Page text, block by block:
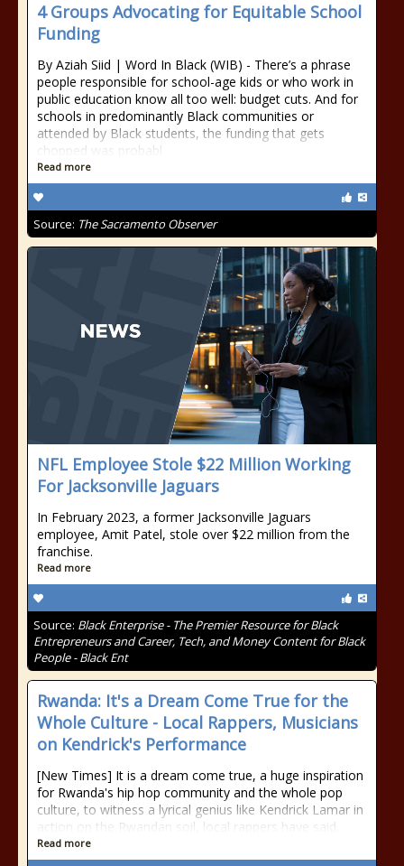
4 Groups Advocating for Equitable School
Funding
By Aziah Siid | Word In Black (WIB) - There’s a phrase
people responsible for school-age kids or who work in
public education know all too well: budget cuts. And for
schools in predominantly Black communities or
attended by Black students, the funding that gets
chopped was probabl
Read more
Source: The Sacramento Observer
NFL Employee Stole $22 Million Working
For Jacksonville Jaguars
In February 2023, a former Jacksonville Jaguars
employee, Amit Patel, stole over $22 million from the
franchise.
Read more
Source: Black Enterprise - The Premier Resource for Black
Entrepreneurs and Career, Tech, and Money Content for Black
People - Black Ent
Rwanda: It's a Dream Come True for the
Whole Culture - Local Rappers, Musicians
on Kendrick's Performance
[New Times] It is a dream come true, a huge inspiration
for Rwanda's hip hop community and the whole pop
culture, to witness a lyrical genius like Kendrick Lamar in
action on the Rwandan soil, local rappers have said.
Read more